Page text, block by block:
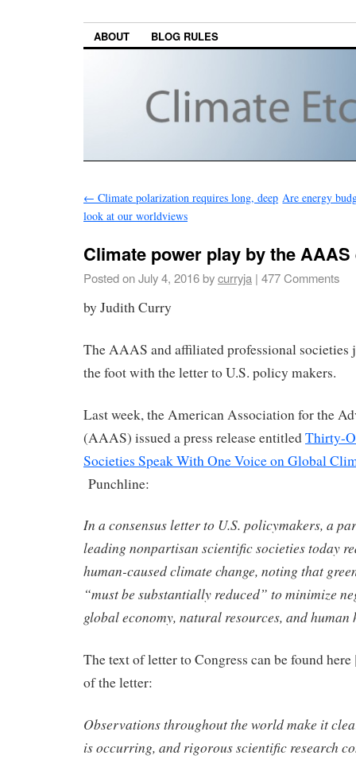
ABOUT BLOG RULES
← Climate polarization requires long, deep
look at our worldviews
Are energy
Climate power play by the AAAS
Posted onJuly 4, 2016bycurryja | 477 Comments
by Judith Curry
The AAAS and affiliated professional societies
the foot with the letter to U.S. policy makers.
Last week, the American Association for the
(AAAS) issued a press release entitledThirty-
Societies Speak With One Voice on Global
Punchline:
In a consensus letter to U.S. policymakers, a
leading nonpartisan scientific societies today
human-caused climate change, noting that
“must be substantially reduced” to minimize
global economy, natural resources, and human
The text of letter to Congress can be found here
of the letter:
Observations throughout the world make it
is occurring, and rigorous scientific research